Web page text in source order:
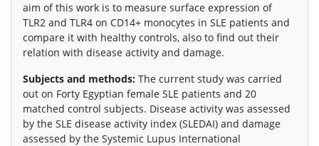
aim of this work is to measure surface expression of
TLR2 and TLR4 on CD14+ monocytes in SLE patients and
compare it with healthy controls, also to find out their
relation with disease activity and damage.
Subjects and methods: The current study was carried
out on Forty Egyptian female SLE patients and 20
matched control subjects. Disease activity was assessed
by the SLE disease activity index (SLEDAI) and damage
assessed by the Systemic Lupus International